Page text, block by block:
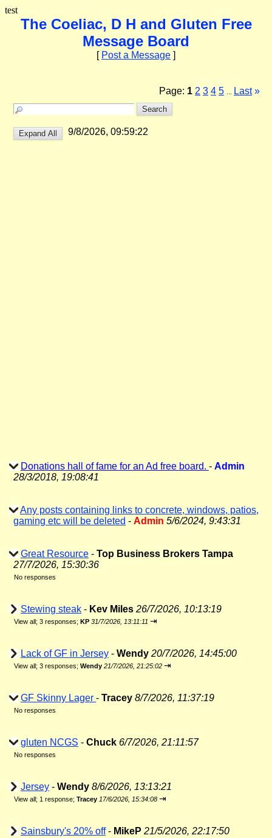
test
The Coeliac, D H and Gluten Free
Message Board
[ Post a Message ]
Page: 1 2 3 4 5 Last »
9/8/2026, 09:59:22
Donations hall of fame for an Ad free board. - Admin
28/3/2018, 19:08:41
Any posts containing links to concrete, windows, patios,
gaming etc will be deleted - Admin 5/6/2024, 9:43:31
Great Resource - Top Business Brokers Tampa
27/7/2026, 15:30:36
No responses
Stewing steak - Kev Miles 26/7/2026, 10:13:19
View all; 3 responses; KP 31/7/2026, 13:11:11 ⇥
Lack of GF in Jersey - Wendy 20/7/2026, 14:45:00
View all; 3 responses; Wendy 21/7/2026, 21:25:02 ⇥
GF Skinny Lager - Tracey 8/7/2026, 11:37:19
No responses
gluten NCGS - Chuck 6/7/2026, 21:11:57
No responses
Jersey - Wendy 8/6/2026, 13:13:21
View all; 1 response; Tracey 17/6/2026, 15:34:08 ⇥
Sainsbury's 20% off- MikeP 21/5/2026, 22:17:50